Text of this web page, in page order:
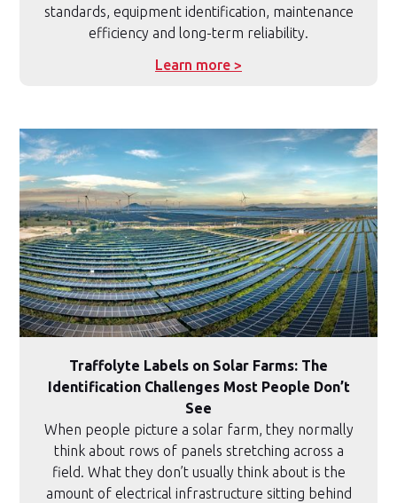
standards, equipment identification, maintenance
efficiency and long-term reliability.
Learn more >
Traffolyte Labels on Solar Farms: The
Identification Challenges Most People Don’t
See
When people picture a solar farm, they normally
think about rows of panels stretching across a
field. What they don’t usually think about is the
amount of electrical infrastructure sitting behind